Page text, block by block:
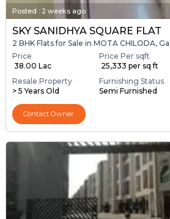
Posted : 2 weeks ago
SKY SANIDHYA SQUARE FLAT
2 BHK Flats for Sale in MOTA CHILODA,
Price
₹ 38.00 Lac
Price Per sqft
₹ 25,333 per sq ft
Resale Property
> 5 Years Old
Furnishing Status
Semi Furnished
Contact Owner